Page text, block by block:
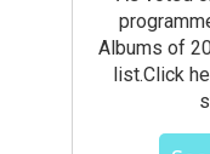
Albums of
list.Click